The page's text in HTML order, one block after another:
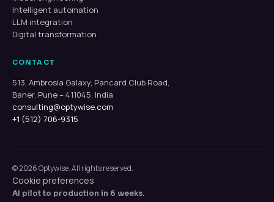
Intelligent automation
LLM integration
Digital transformation
CONTACT
513, Ambrosia Galaxy, Pancard Club Road,
Baner, Pune – 411045, India
consulting@optywise.com
+1 (512) 706-9315
© 2026 Optywise. All rights reserved.
Cookie preferences
AI pilot to production in 6 weeks.